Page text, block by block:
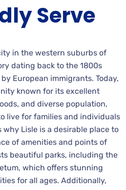
Serve
in the western suburbs of
dating back to the 1800s
European immigrants. Today,
known for its excellent
and diverse population,
live for families and individuals
why Lisle is a desirable place to
of amenities and points of
beautiful parks, including the
which offers stunning
for all ages. Additionally,